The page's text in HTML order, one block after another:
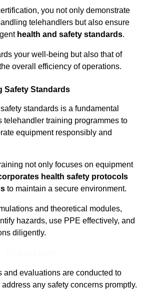
you not only demonstrate
telehandlers but also ensure
health and safety standards.
your well-being but also that of
overall efficiency of operations.
Safety Standards
standards is a fundamental
telehandler training programmes to
equipment responsibly and
not only focuses on equipment
health safety protocols
to maintain a secure environment.
and theoretical modules,
hazards, use PPE effectively, and
diligently.
and evaluations are conducted to
any safety concerns promptly.